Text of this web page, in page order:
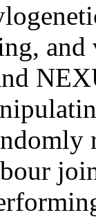
and